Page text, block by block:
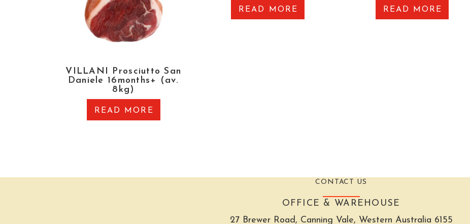
VILLANI Prosciutto San
Daniele 16months+ (av.
8kg)
READ MORE
READ MORE READ MORE
CONTACT US
OFFICE & WAREHOUSE
27 Brewer Road, Canning Vale, Western Australia 6155